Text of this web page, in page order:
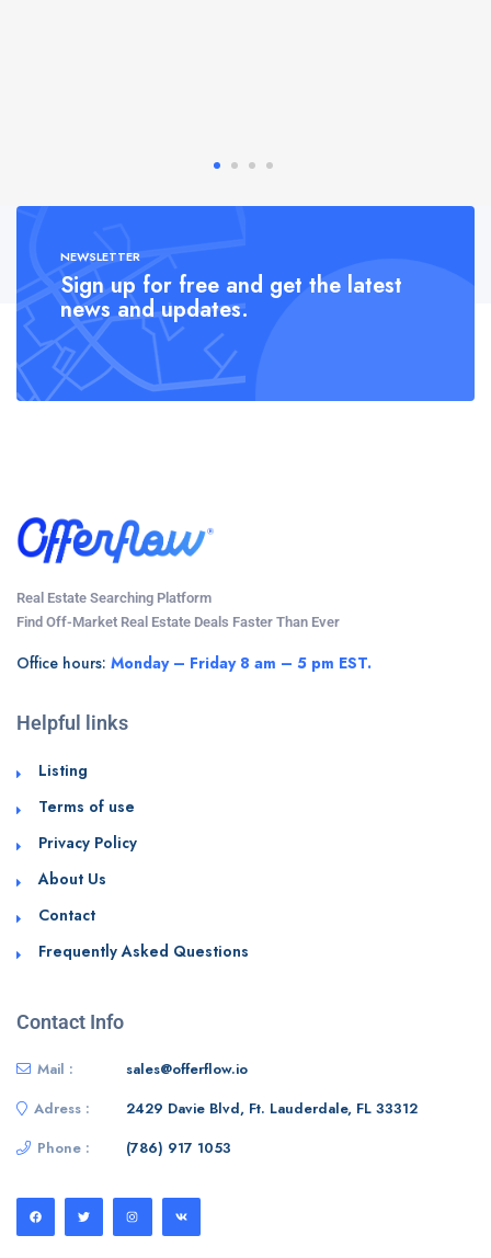
NEWSLETTER
Sign up for free and get the latest
news and updates.
Real Estate Searching Platform
Find Off-Market Real Estate Deals Faster Than Ever
Office hours: Monday – Friday 8 am – 5 pm EST.
Helpful links
Listing
Terms of use
Privacy Policy
About Us
Contact
Frequently Asked Questions
Contact Info
Mail :
sales@offerflow.io
Adress :
2429 Davie Blvd, Ft. Lauderdale, FL 33312
Phone :
(786) 917 1053